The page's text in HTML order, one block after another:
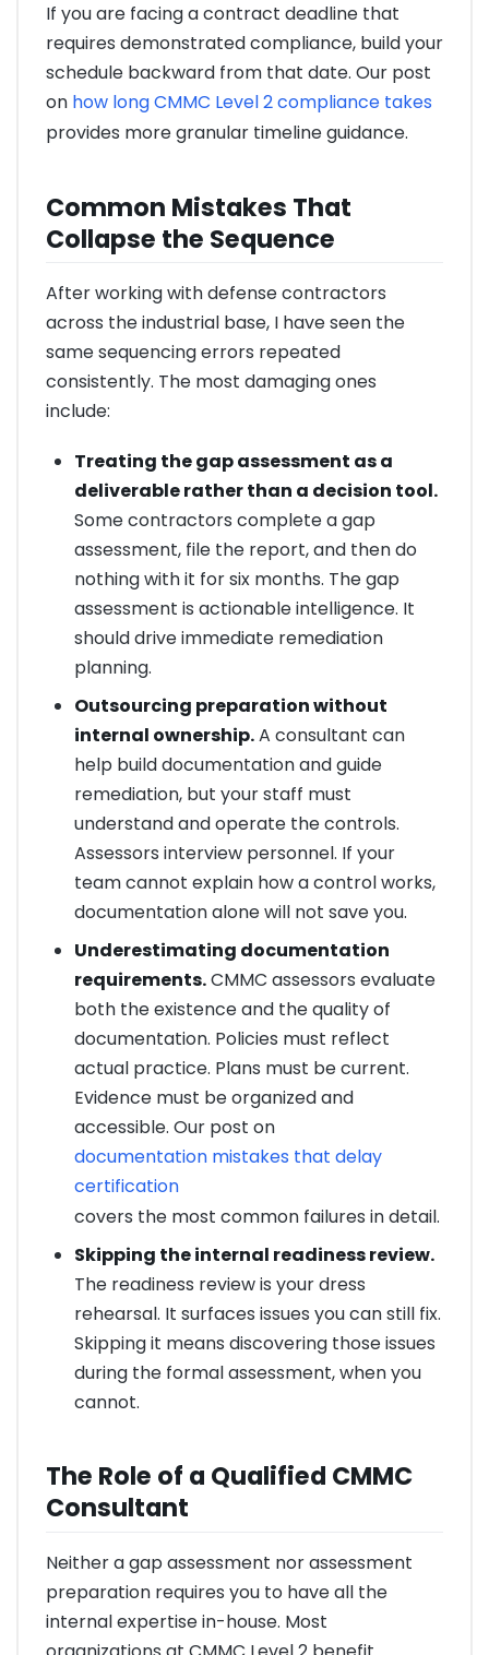
If you are facing a contract deadline that
requires demonstrated compliance, build your
schedule backward from that date. Our post
on how long CMMC Level 2 compliance takes
provides more granular timeline guidance.
Common Mistakes That
Collapse the Sequence
After working with defense contractors
across the industrial base, I have seen the
same sequencing errors repeated
consistently. The most damaging ones
include:
Treating the gap assessment as a
deliverable rather than a decision tool.
Some contractors complete a gap
assessment, file the report, and then do
nothing with it for six months. The gap
assessment is actionable intelligence. It
should drive immediate remediation
planning.
Outsourcing preparation without
internal ownership.A consultant can
help build documentation and guide
remediation, but your staff must
understand and operate the controls.
Assessors interview personnel. If your
team cannot explain how a control works,
documentation alone will not save you.
Underestimating documentation
requirements.CMMC assessors evaluate
both the existence and the quality of
documentation. Policies must reflect
actual practice. Plans must be current.
Evidence must be organized and
accessible. Our post on
documentation mistakes that delay
certification
covers the most common failures in detail.
Skipping the internal readiness review.
The readiness review is your dress
rehearsal. It surfaces issues you can still fix.
Skipping it means discovering those issues
during the formal assessment, when you
cannot.
The Role of a Qualified CMMC
Consultant
Neither a gap assessment nor assessment
preparation requires you to have all the
internal expertise in-house. Most